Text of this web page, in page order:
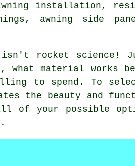
awning installation,
awning side
isn't rocket science!
what material works
to spend. To
the beauty and
of your possible